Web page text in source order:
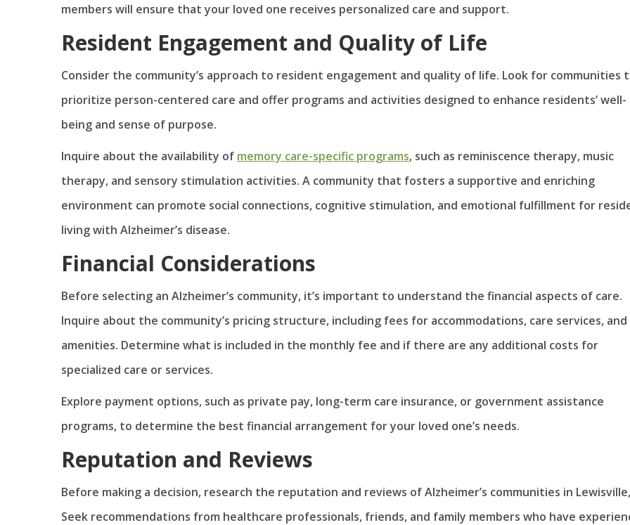
members will ensure that your loved one receives personalized care and support.
Resident Engagement and Quality of Life
Consider the community’s approach to resident engagement and quality of life. Look for communities
prioritize person-centered care and offer programs and activities designed to enhance residents’ well-
being and sense of purpose.
Inquire about the availability of memory care-specific programs, such as reminiscence therapy, music
therapy, and sensory stimulation activities. A community that fosters a supportive and enriching
environment can promote social connections, cognitive stimulation, and emotional fulfillment for
living with Alzheimer’s disease.
Financial Considerations
Before selecting an Alzheimer’s community, it’s important to understand the financial aspects of care.
Inquire about the community’s pricing structure, including fees for accommodations, care services, and
amenities. Determine what is included in the monthly fee and if there are any additional costs for
specialized care or services.
Explore payment options, such as private pay, long-term care insurance, or government assistance
programs, to determine the best financial arrangement for your loved one’s needs.
Reputation and Reviews
Before making a decision, research the reputation and reviews of Alzheimer’s communities in
Seek recommendations from healthcare professionals, friends, and family members who have